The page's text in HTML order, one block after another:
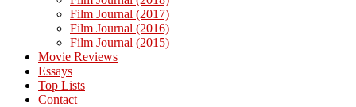
Film Journal (2017)
Film Journal (2016)
Film Journal (2015)
Movie Reviews
Essays
Top Lists
Contact